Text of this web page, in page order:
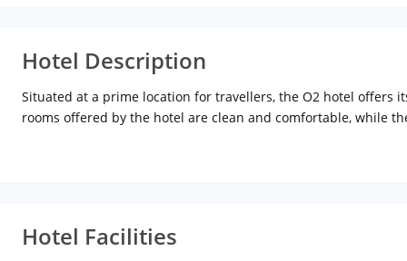
Hotel Description
Situated at a prime location for travellers, the O2 hotel offers
rooms offered by the hotel are clean and comfortable, while
Hotel Facilities